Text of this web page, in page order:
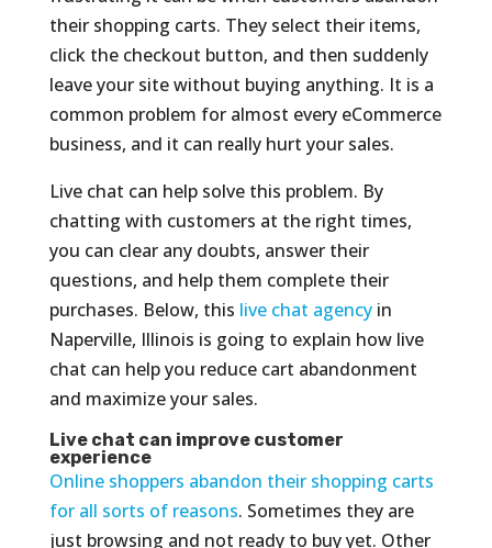
their shopping carts. They select their items,
click the checkout button, and then suddenly
leave your site without buying anything. It is a
common problem for almost every eCommerce
business, and it can really hurt your sales.
Live chat can help solve this problem. By
chatting with customers at the right times,
you can clear any doubts, answer their
questions, and help them complete their
purchases. Below, this live chat agencyin
Naperville, Illinois is going to explain how live
chat can help you reduce cart abandonment
and maximize your sales.
Live chat can improve customer
experience
Online shoppers abandon their shopping carts
for all sorts of reasons. Sometimes they are
just browsing and not ready to buy yet. Other